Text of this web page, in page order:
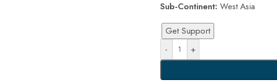
Sub-Continent: West Asia
- +
Get Support